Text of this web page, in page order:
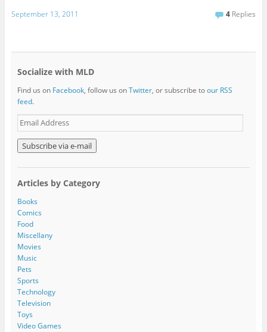
September 13, 2011 4 Replies
Socialize with MLD
Find us on Facebook, follow us onTwitter, or subscribe toour RSS
feed.
E
m
a
i
l
d
d
r
e
s
s
Articles by Category
Books
Comics
Food
Miscellany
Movies
Music
Pets
Sports
Technology
Television
Toys
Video Games